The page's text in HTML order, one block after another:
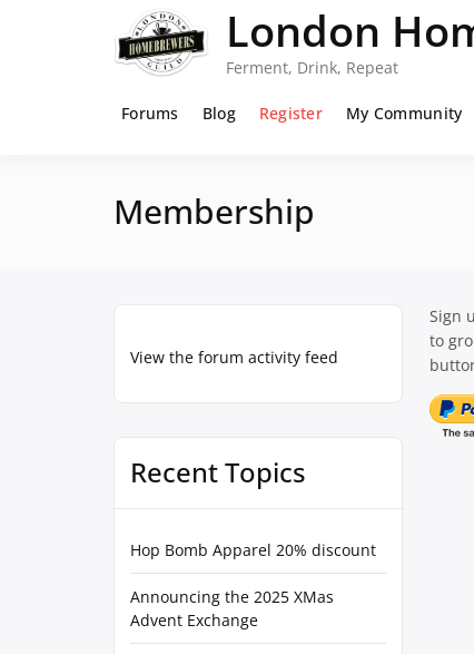
London
Ferment, Drink, Repeat
Forums Blog Register My Community
Membership
View the forum activity feed
Recent Topics
Hop Bomb Apparel 20% discount
Announcing the 2025 XMas
Advent Exchange
Sign
to